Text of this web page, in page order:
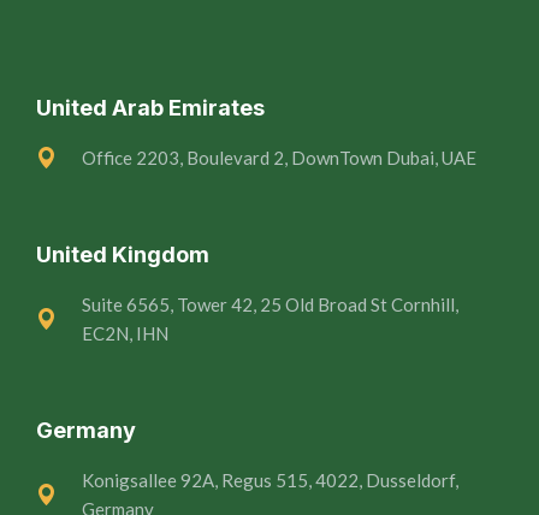
United Arab Emirates
Office 2203, Boulevard 2, DownTown Dubai, UAE
United Kingdom
Suite 6565, Tower 42, 25 Old Broad St Cornhill,
EC2N, IHN
Germany
Konigsallee 92A, Regus 515, 4022, Dusseldorf,
Germany